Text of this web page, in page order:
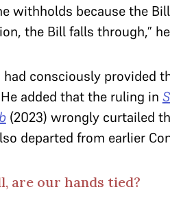
withholds because the
the Bill falls through,”
consciously provided
added that the ruling in
(2023) wrongly curtailed
departed from earlier
are our hands tied?